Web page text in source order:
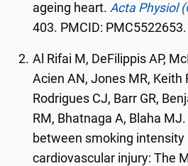
ageing heart.Acta Physiol
403. PMCID: PMC5522653.
Al Rifai M, DeFilippis AP,
Acien AN, Jones MR, Keith
Rodrigues CJ, Barr GR,
RM, Bhatnaga A, Blaha
between smoking intensity
cardiovascular injury: The